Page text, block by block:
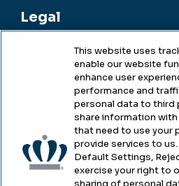
Legal
Legal & Compliance
Accessibility
Health & Safety
Emergency Management
This website uses
enable our website
enhance user
performance and
personal data to third
share information
that need to use your
provide services to
Default Settings,
exercise your right to
sharing of personal